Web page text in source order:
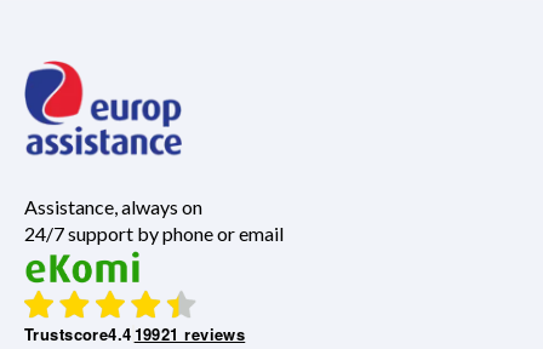
Assistance, always on
24/7 support by phone or email
Trustscore4.419921 reviews